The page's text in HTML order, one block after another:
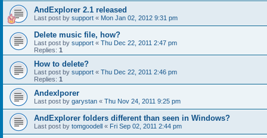
AndExplorer 2.1 released
Last post by support « Mon Jan 02, 2012 9:31 pm
Delete music file, how?
Last post by support « Thu Dec 22, 2011 2:47 pm
Replies: 1
How to delete?
Last post by support « Thu Dec 22, 2011 2:46 pm
Replies: 1
Andexlporer
Last post by garystan « Thu Nov 24, 2011 9:25 pm
AndExplorer folders different than seen in Windows?
Last post by tomgoodell « Fri Sep 02, 2011 2:44 pm